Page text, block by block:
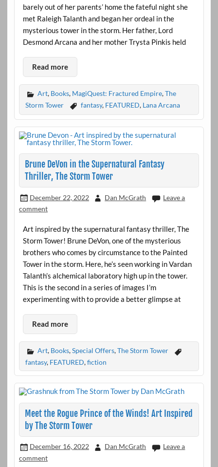
barely out of her parents’ home the fateful night she
met Raleigh Talanth and began her ordeal in the
mysterious tower in the storm. Her father, Lord
Desmond Arcana and her mother Trysta Pinkis held
Read more
Art, Books, MagiQuest: Fractured Empire,The
Storm Tower
fantasy, FEATURED, Lana Arcana
Brune DeVon in the Supernatural Fantasy
Thriller, The Storm Tower
December 22, 2022 Dan McGrath
Leave a
comment
Art inspired by the supernatural fantasy thriller, The
Storm Tower! Brune DeVon, one of the mysterious
brothers who comes by circumstance to the Painted
Tower in the storm. Here, he’s seen working in Vardan
Talanth’s alchemical laboratory high up in the tower.
This is the second in a series of images I’m
experimenting with to provide a better glimpse at
Read more
Art, Books,Special Offers,The Storm Tower
fantasy, FEATURED,fiction
Meet the Rogue Prince of the Winds! Art Inspired
by The Storm Tower
December 16, 2022 Dan McGrath
Leave a
comment